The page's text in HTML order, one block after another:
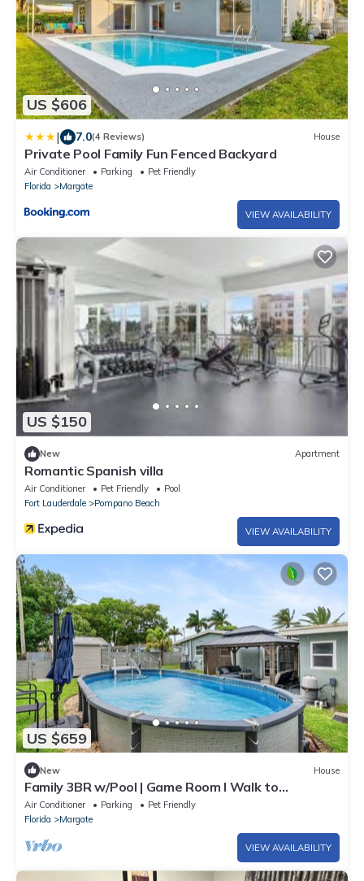
US $606
| 7.0(4 Reviews) House
Private Pool Family Fun Fenced Backyard
Air Conditioner Parking
Pet Friendly
Florida
Margate
VIEW AVAILABILITY
US $150
New Apartment
Romantic Spanish villa
Air Conditioner Pet Friendly
Pool
Fort Lauderdale
Pompano Beach
VIEW AVAILABILITY
US $659
New House
Family 3BR w/Pool | Game Room I Walk to
WaterPark
Air Conditioner Parking
Pet Friendly
Florida
Margate
VIEW AVAILABILITY